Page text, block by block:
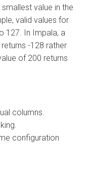
value in the
valid values for
127. In Impala, a
-128 rather
of 200 returns
columns.
configuration